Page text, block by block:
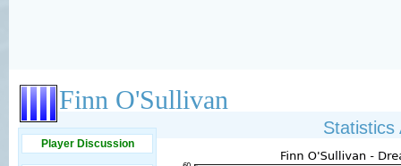
Ads provide web developers the support to continue providing their services.
Finn O'Sullivan
Player Discussion
Statistics